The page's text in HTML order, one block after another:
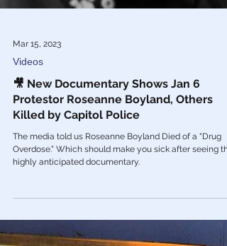
Mar 15, 2023
Videos